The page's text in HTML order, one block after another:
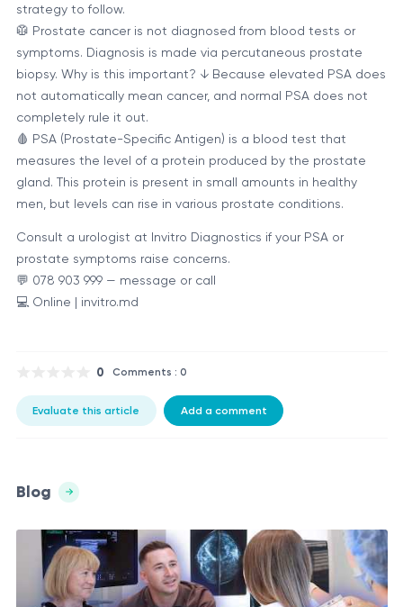
strategy to follow.
🥼 Prostate cancer is not diagnosed from blood tests or
symptoms. Diagnosis is made via percutaneous prostate
biopsy. Why is this important? ↓ Because elevated PSA does
not automatically mean cancer, and normal PSA does not
completely rule it out.
🩸 PSA (Prostate-Specific Antigen) is a blood test that
measures the level of a protein produced by the prostate
gland. This protein is present in small amounts in healthy
men, but levels can rise in various prostate conditions.
Consult a urologist at Invitro Diagnostics if your PSA or
prostate symptoms raise concerns.
💬 078 903 999 — message or call
💻 Online | invitro.md
0 Comments : 0
Evaluate this article Add a comment
Blog